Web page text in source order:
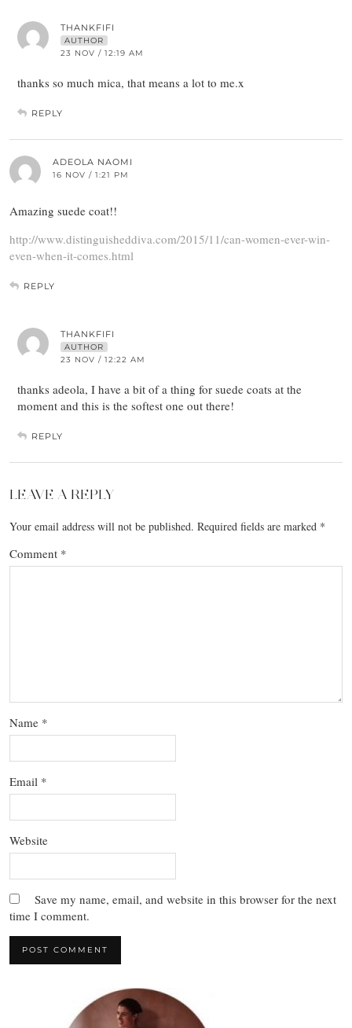
THANKFIFI
AUTHOR
23 NOV / 12:19 AM
thanks so much mica, that means a lot to me.x
REPLY
ADEOLA NAOMI
16 NOV / 1:21 PM
Amazing suede coat!!
http://www.distinguisheddiva.com/2015/11/can-women-ever-win-
even-when-it-comes.html
REPLY
THANKFIFI
AUTHOR
23 NOV / 12:22 AM
thanks adeola, I have a bit of a thing for suede coats at the
moment and this is the softest one out there!
REPLY
LEAVE A REPLY
Your email address will not be published. Required fields are marked *
Comment *
Name *
Email *
Website
Save my name, email, and website in this browser for the next
time I comment.